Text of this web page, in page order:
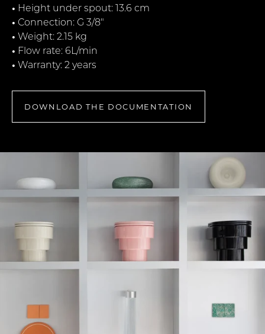
• Height under spout: 13.6 cm
• Connection: G 3/8"
• Weight: 2.15 kg
• Flow rate: 6L/min
• Warranty: 2 years
DOWNLOAD THE DOCUMENTATION